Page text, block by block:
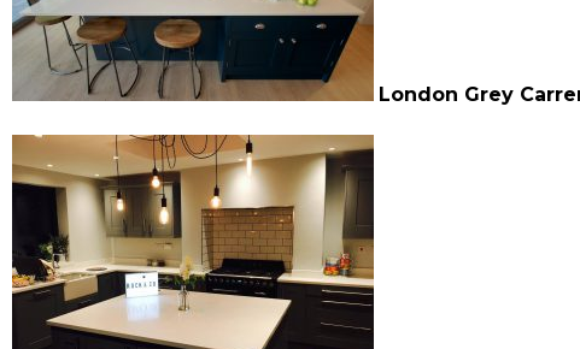
London Grey